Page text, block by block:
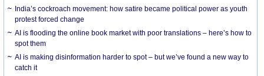
India’s cockroach movement: how satire became political power as youth
protest forced change
AI is flooding the online book market with poor translations – here’s how to
spot them
AI is making disinformation harder to spot – but we’ve found a new way to
catch it